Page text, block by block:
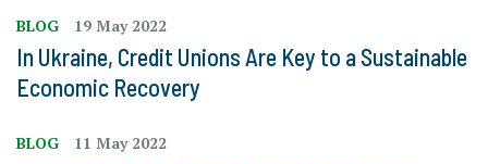
BLOG 19 May 2022
In Ukraine, Credit Unions Are Key to a Sustainable
Economic Recovery
BLOG 11 May 2022